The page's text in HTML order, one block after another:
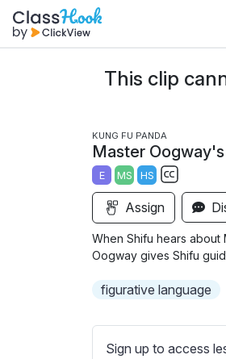
This clip
KUNG FU PANDA
Master
E MS HS
S
b
t
e
s
Assign
When Shifu hears
Oogway gives Shifu
figurative language
Sign up to access